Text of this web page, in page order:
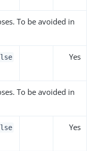
To be avoided in
Yes
To be avoided in
Yes